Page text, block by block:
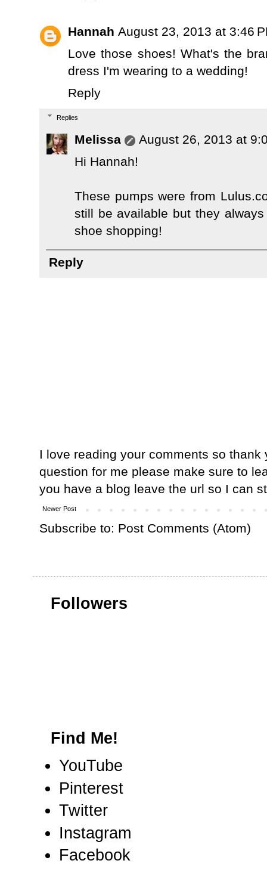
Hannah August 23, 2013 at 3:46
Love those shoes! What's the
dress I'm wearing to a wedding!
Reply
Replies
Melissa
August 26, 2013 at
Hi Hannah!
These pumps were from
still be available but they
shoe shopping!
Reply
I love reading your comments so
question for me please make sure to
you have a blog leave the url so I can
Newer Post
Subscribe to: Post Comments (Atom)
Followers
Find Me!
YouTube
Pinterest
Twitter
Instagram
Facebook